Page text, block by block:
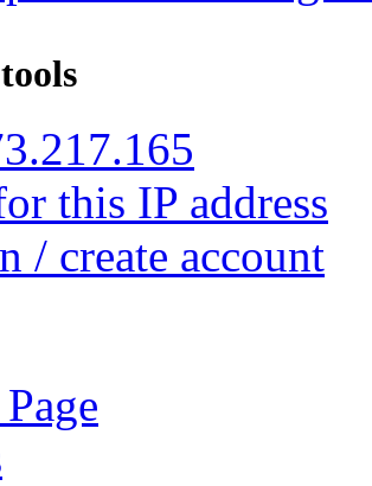
this IP address
/ create account